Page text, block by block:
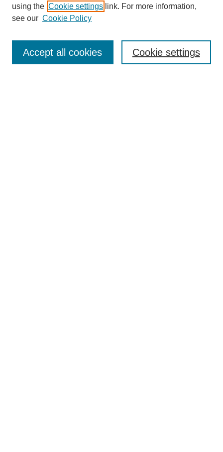
Enter search terms:
using the Cookie settings link. For more information,
see our Cookie Policy
Cookie settings
Accept all cookies